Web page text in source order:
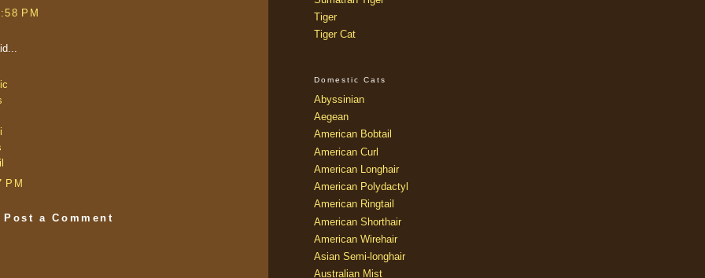
PM
PM
Post a Comment
Tiger
Tiger Cat
Domestic Cats
Abyssinian
Aegean
American Bobtail
American Curl
American Longhair
American Polydactyl
American Ringtail
American Shorthair
American Wirehair
Asian Semi-longhair
Australian Mist